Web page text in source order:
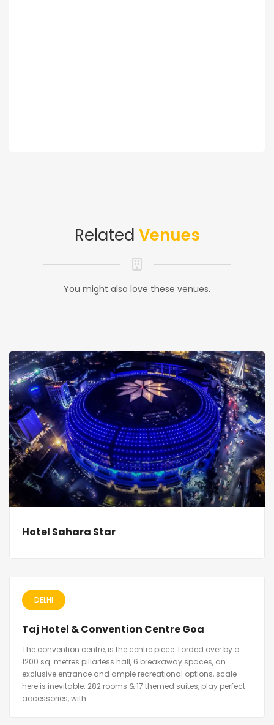
Related Venues
You might also love these venues.
Hotel Sahara Star
DELHI
Taj Hotel & Convention Centre Goa
The convention centre, is the centre piece. Lorded over by a
1200 sq. metres pillarless hall, 6 breakaway spaces, an
exclusive entrance and ample recreational options, scale
here is inevitable. 282 rooms & 17 themed suites, play perfect
accessories, with...